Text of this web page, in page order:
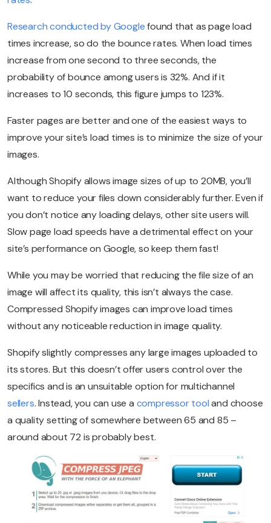
Research conducted by Googlefound that as page load
times increase, so do the bounce rates. When load times
increase from one second to three seconds, the
probability of bounce among users is 32%. And if it
increases to 10 seconds, this figure jumps to 123%.
Faster pages are better and one of the easiest ways to
improve your site’s load times is to minimize the size of your
images.
Although Shopify allows image sizes of up to 20MB, you’ll
want to reduce your files down considerably further. Even if
you don’t notice any loading delays, other site users will.
Slow page load speeds have a detrimental effect on your
site’s performance on Google, so keep them fast!
While you may be worried that reducing the file size of an
image will affect its quality, this isn’t always the case.
Compressed Shopify images can improve load times
without any noticeable reduction in image quality.
Shopify slightly compresses any large images uploaded to
its stores. But this doesn’t offer users control over the
specifics and is an unsuitable option for multichannel
sellers. Instead, you can use a compressor tooland choose
a quality setting of somewhere between 65 and 85 –
around about 72 is probably best.